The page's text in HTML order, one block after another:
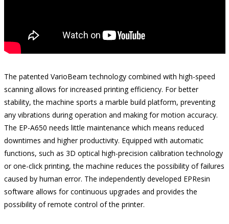
The patented VarioBeam technology combined with high-speed
scanning allows for increased printing efficiency. For better
stability, the machine sports a marble build platform, preventing
any vibrations during operation and making for motion accuracy.
The EP-A650 needs little maintenance which means reduced
downtimes and higher productivity. Equipped with automatic
functions, such as 3D optical high-precision calibration technology
or one-click printing, the machine reduces the possibility of failures
caused by human error. The independently developed EPResin
software allows for continuous upgrades and provides the
possibility of remote control of the printer.